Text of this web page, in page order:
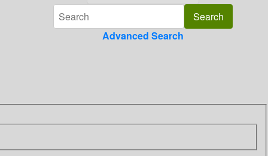
Advanced Search